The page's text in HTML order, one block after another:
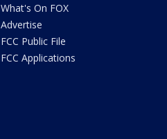
What's On FOX
Advertise
FCC Public File
FCC Applications